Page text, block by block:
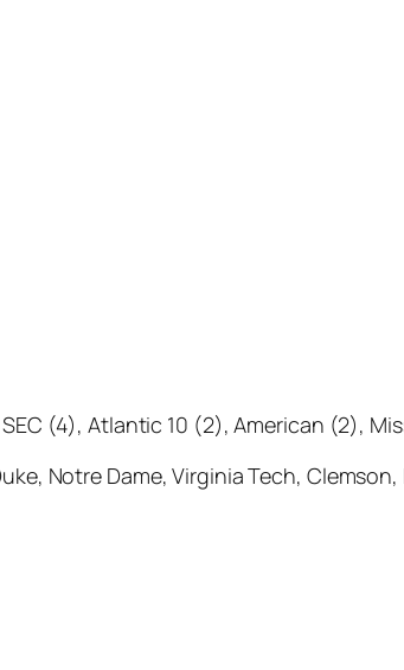
(4), Atlantic 10 (2), American (2),
Notre Dame, Virginia Tech, Clemson,